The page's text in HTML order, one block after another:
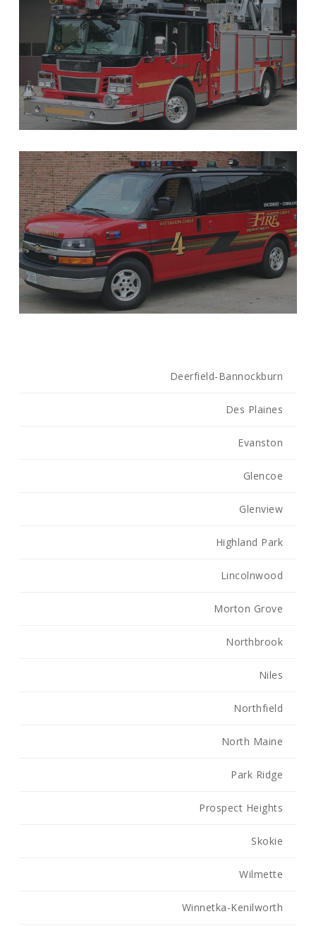
Deerfield-Bannockburn
Des Plaines
Evanston
Glencoe
Glenview
Highland Park
Lincolnwood
Morton Grove
Northbrook
Niles
Northfield
North Maine
Park Ridge
Prospect Heights
Skokie
Wilmette
Winnetka-Kenilworth